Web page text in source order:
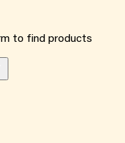
to find products